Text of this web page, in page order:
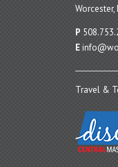
Worcester,
P
E
Travel &